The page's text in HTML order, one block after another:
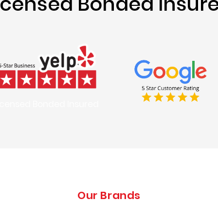
Our Brands